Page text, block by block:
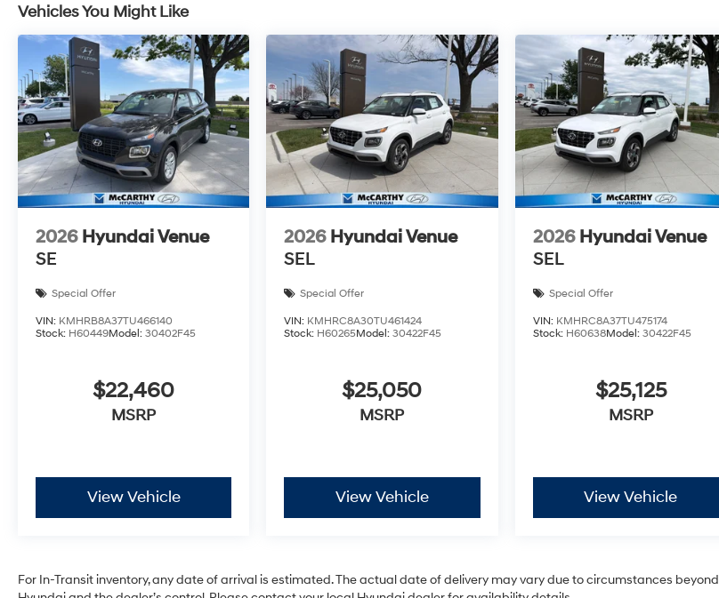
Vehicles You Might Like
2026 Hyundai Venue
SE
Special Offer
VIN: KMHRB8A37TU466140
Stock: H60449Model: 30402F45
$22,460
MSRP
View Vehicle
2026 Hyundai Venue
SEL
Special Offer
VIN: KMHRC8A30TU461424
Stock: H60265Model:30422F45
$25,050
MSRP
View Vehicle
2026 Hyundai Venue
SEL
Special Offer
VIN: KMHRC8A37TU475174
Stock: H60638Model: 30422F45
$25,125
MSRP
View Vehicle
For In-Transit inventory, any date of arrival is estimated. The actual date of delivery may vary due to circumstances beyond